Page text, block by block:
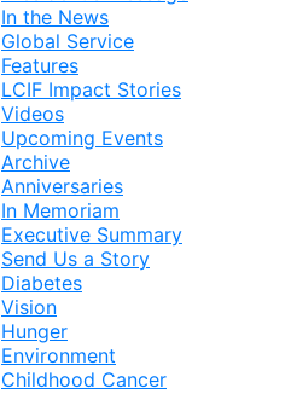
In the News
Global Service
Features
LCIF Impact Stories
Videos
Upcoming Events
Archive
Anniversaries
In Memoriam
Executive Summary
Send Us a Story
Diabetes
Vision
Hunger
Environment
Childhood Cancer